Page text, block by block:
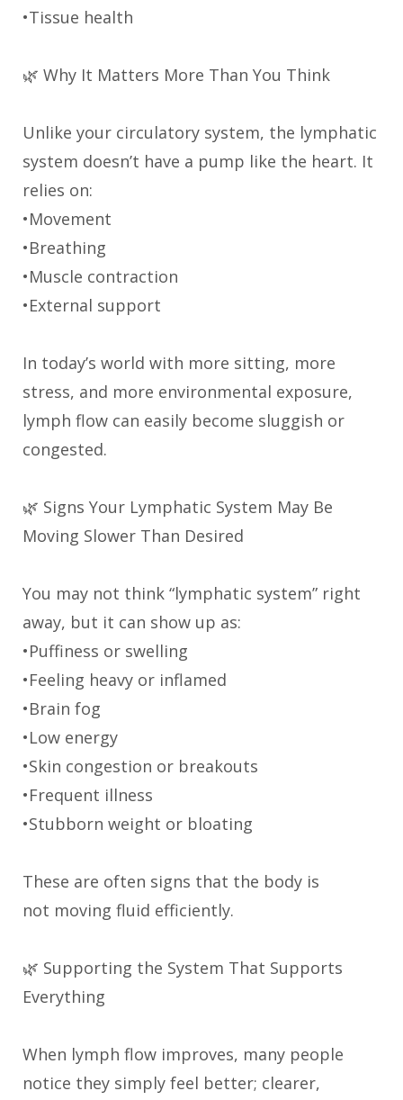
•Tissue health
🌿 Why It Matters More Than You Think
Unlike your circulatory system, the lymphatic
system doesn’t have a pump like the heart. It
relies on:
•Movement
•Breathing
•Muscle contraction
•External support
In today’s world with more sitting, more
stress, and more environmental exposure,
lymph flow can easily become sluggish or
congested.
🌿 Signs Your Lymphatic System May Be
Moving Slower Than Desired
You may not think “lymphatic system” right
away, but it can show up as:
•Puffiness or swelling
•Feeling heavy or inflamed
•Brain fog
•Low energy
•Skin congestion or breakouts
•Frequent illness
•Stubborn weight or bloating
These are often signs that the body is
not moving fluid efficiently.
🌿 Supporting the System That Supports
Everything
When lymph flow improves, many people
notice they simply feel better; clearer,